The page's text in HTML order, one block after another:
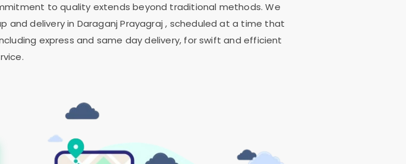
to quality extends beyond traditional methods. We
and delivery in Daraganj Prayagraj, scheduled at a time that
express and same day delivery, for swift and efficient